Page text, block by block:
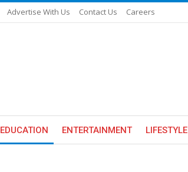
Advertise With Us Contact Us Careers
EDUCATION ENTERTAINMENT LIFESTYLE